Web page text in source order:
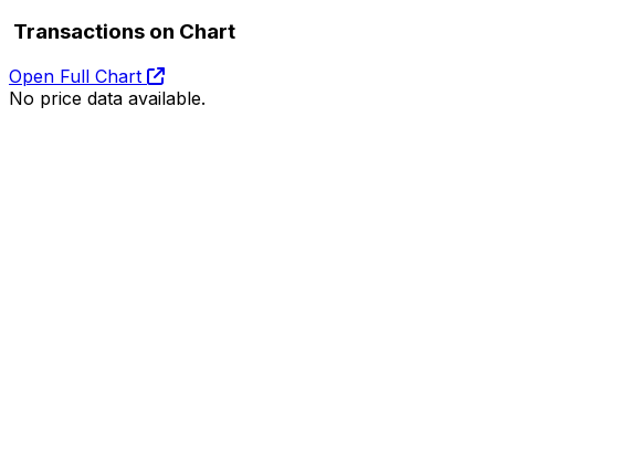
Transactions on Chart
Open Full Chart
No price data available.